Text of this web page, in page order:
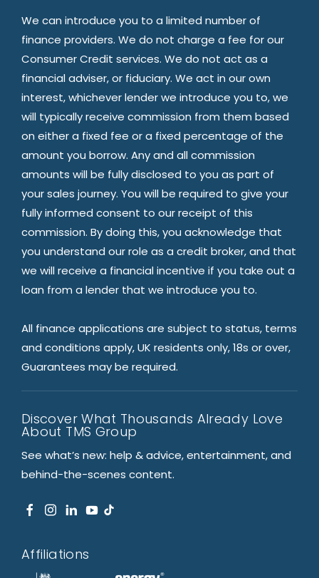
We can introduce you to a limited number of
finance providers. We do not charge a fee for our
Consumer Credit services. We do not act as a
financial adviser, or fiduciary. We act in our own
interest, whichever lender we introduce you to, we
will typically receive commission from them based
on either a fixed fee or a fixed percentage of the
amount you borrow. Any and all commission
amounts will be fully disclosed to you as part of
your sales journey. You will be required to give your
fully informed consent to our receipt of this
commission. By doing this, you acknowledge that
you understand our role as a credit broker, and that
we will receive a financial incentive if you take out a
loan from a lender that we introduce you to.
All finance applications are subject to status, terms
and conditions apply, UK residents only, 18s or over,
Guarantees may be required.
Discover What Thousands Already Love
About TMS Group
See what’s new: help & advice, entertainment, and
behind-the-scenes content.
Affiliations